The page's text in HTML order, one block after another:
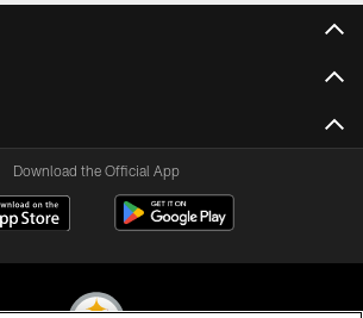
Download the Official App